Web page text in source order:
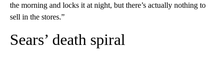
the morning and locks it at night, but there’s actually nothing to
sell in the stores.”
Sears’ death spiral